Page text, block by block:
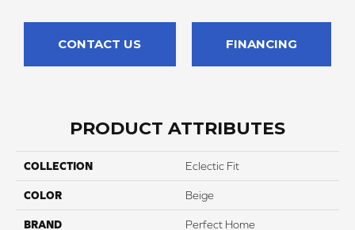
CONTACT US FINANCING
PRODUCT ATTRIBUTES
COLLECTION Eclectic Fit
COLOR Beige
BRAND Perfect Home